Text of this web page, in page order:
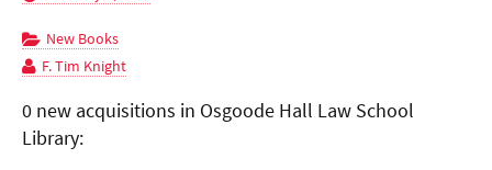
New Books
F. Tim Knight
0 new acquisitions in Osgoode Hall Law School
Library: